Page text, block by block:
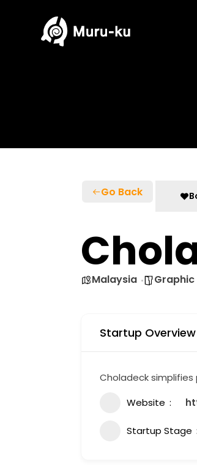
Go Back
Malaysia Graphic
Startup Overview
Choladeck
Website
Startup Stage